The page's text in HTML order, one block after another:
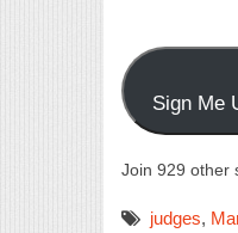
Sign Me
Join 929 other
judges,